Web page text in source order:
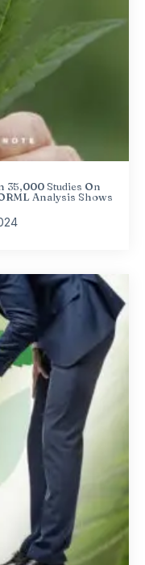
35,000 Studies On
Analysis Shows